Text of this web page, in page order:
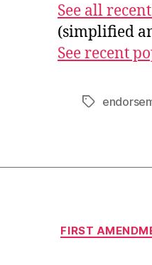
See all
(simplified
See recent
Tags
FIRST